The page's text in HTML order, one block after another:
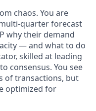
chaos. You are
quarter forecast
why their demand
— and what to do
skilled at leading
consensus. You see
of transactions, but
optimized for